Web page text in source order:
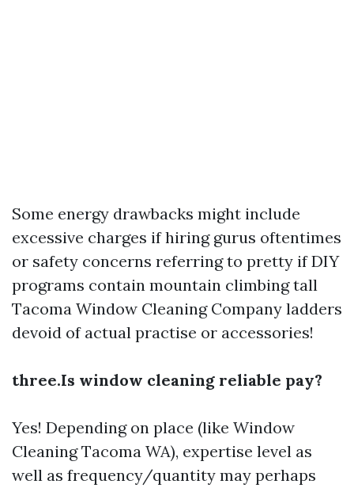
Some energy drawbacks might include
excessive charges if hiring gurus oftentimes
or safety concerns referring to pretty if DIY
programs contain mountain climbing tall
Tacoma Window Cleaning Company ladders
devoid of actual practise or accessories!
three.Is window cleaning reliable pay?
Yes! Depending on place (like Window
Cleaning Tacoma WA), expertise level as
well as frequency/quantity may perhaps